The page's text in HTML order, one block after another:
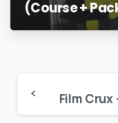
(Course +
Reading